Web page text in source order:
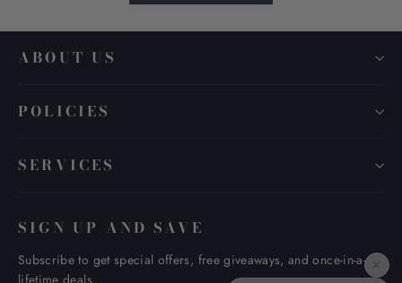
ABOUT US
POLICIES
SERVICES
SIGN UP AND SAVE
Subscribe to get special offers, free giveaways, and once-in-a- ×